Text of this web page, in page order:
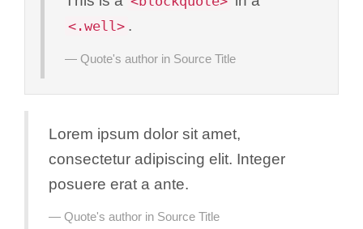
<.well> .
Quote's author in Source Title
Lorem ipsum dolor sit amet,
consectetur adipiscing elit. Integer
posuere erat a ante.
Quote's author in Source Title